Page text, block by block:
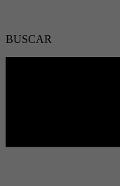
BUSCAR